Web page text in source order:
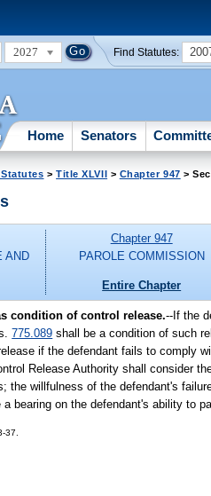
2027 Find Statutes:
Home Senators
>Title XLVII > Chapter 947 >
AND
Chapter 947
PAROLE COMMISSION
Entire Chapter
condition of control release.--If the
s.775.089 shall be a condition of such
if the defendant fails to comply
Release Authority shall consider
the willfulness of the defendant's
bearing on the defendant's ability to
37.